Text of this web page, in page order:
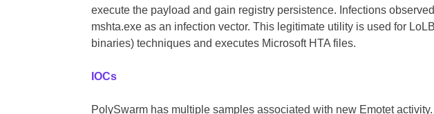
execute the payload and gain registry persistence. Infections
mshta.exe as an infection vector. This legitimate utility is used for
binaries) techniques and executes Microsoft HTA files.
IOCs
PolySwarm has multiple samples associated with new Emotet activity.